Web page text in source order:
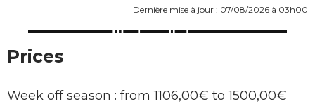
Dernière mise à jour : 07/08/2026 à 03h00
Prices
Week off season : from 1106,00€ to 1500,00€